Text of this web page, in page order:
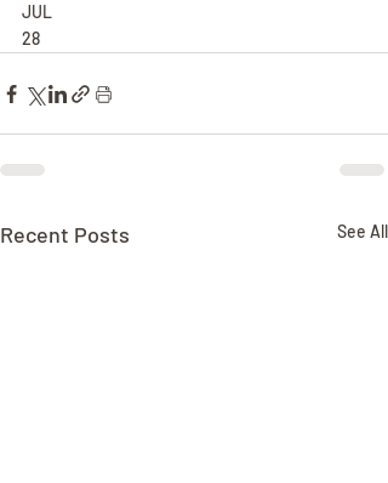
JUL
28
Recent Posts See All